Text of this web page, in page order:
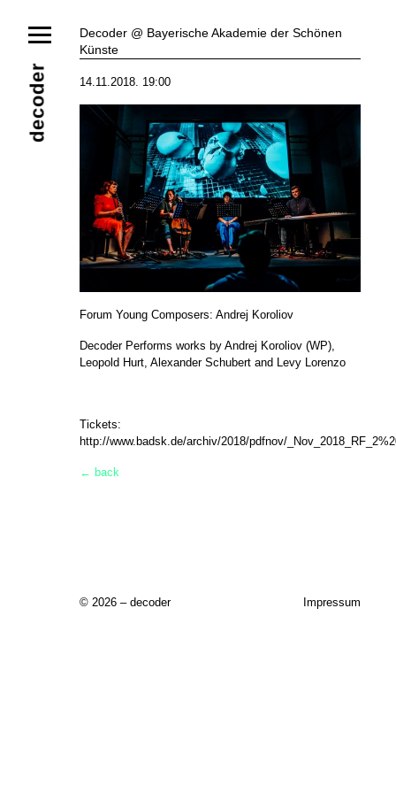
decoder
News
Ensemble
Members Collaborators
Repertoire
Media
Calendar
Current Projects
Eternal Dawn ADVERT
Future
Contact
Decoder @ Bayerische Akademie der Schönen
Künste
14.11.2018. 19:00
Forum Young Composers: Andrej Koroliov
Decoder Performs works by Andrej Koroliov (WP),
Leopold Hurt, Alexander Schubert and Levy Lorenzo
Tickets:
http://www.badsk.de/archiv/2018/pdfnov/
← back
© 2026 – decoder Impressum